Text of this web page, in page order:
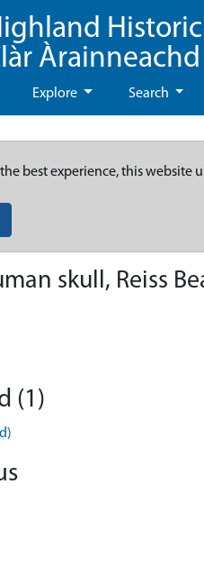
Explore Search
best experience, this website
skull, Reiss
(1)